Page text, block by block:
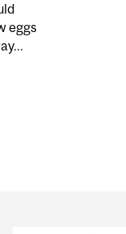
eggs